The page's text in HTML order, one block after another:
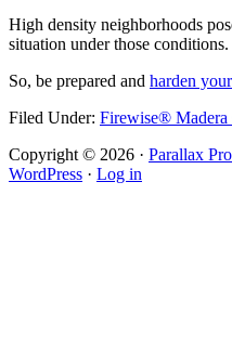
High density neighborhoods
situation under those conditions.
So, be prepared and harden
Filed Under: Firewise® Madera
Copyright © 2026 · Parallax
WordPress · Log in